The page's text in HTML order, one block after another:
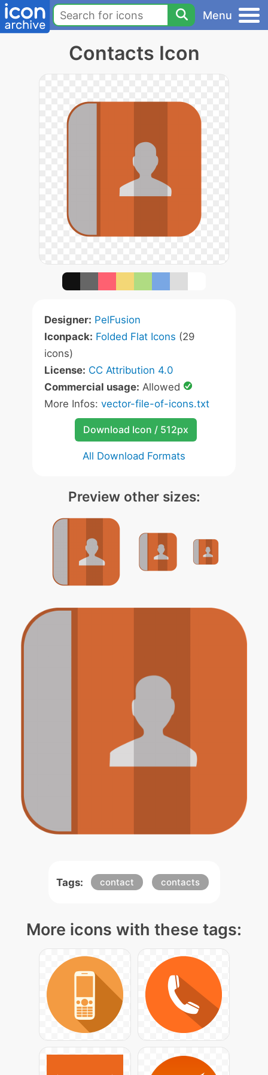
Menu
Contacts Icon
Designer: PelFusion
Iconpack: Folded Flat Icons (29
icons)
License: CC Attribution 4.0
Commercial usage: Allowed
More Infos: vector-file-of-icons.txt
Download Icon / 512px
All Download Formats
Preview other sizes:
Tags: contact contacts
More icons with these tags: